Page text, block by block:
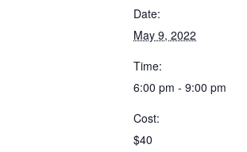
Date:
May 9, 2022
Time:
6:00 pm - 9:00 pm
Cost:
$40